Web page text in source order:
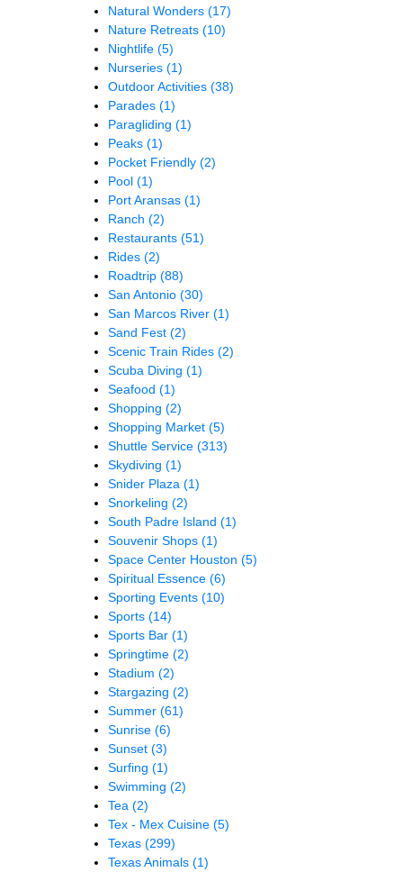
Natural Wonders (17)
Nature Retreats (10)
Nightlife (5)
Nurseries (1)
Outdoor Activities (38)
Parades (1)
Paragliding (1)
Peaks (1)
Pocket Friendly (2)
Pool (1)
Port Aransas (1)
Ranch (2)
Restaurants (51)
Rides (2)
Roadtrip (88)
San Antonio (30)
San Marcos River (1)
Sand Fest (2)
Scenic Train Rides (2)
Scuba Diving (1)
Seafood (1)
Shopping (2)
Shopping Market (5)
Shuttle Service (313)
Skydiving (1)
Snider Plaza (1)
Snorkeling (2)
South Padre Island (1)
Souvenir Shops (1)
Space Center Houston (5)
Spiritual Essence (6)
Sporting Events (10)
Sports (14)
Sports Bar (1)
Springtime (2)
Stadium (2)
Stargazing (2)
Summer (61)
Sunrise (6)
Sunset (3)
Surfing (1)
Swimming (2)
Tea (2)
Tex - Mex Cuisine (5)
Texas (299)
Texas Animals (1)